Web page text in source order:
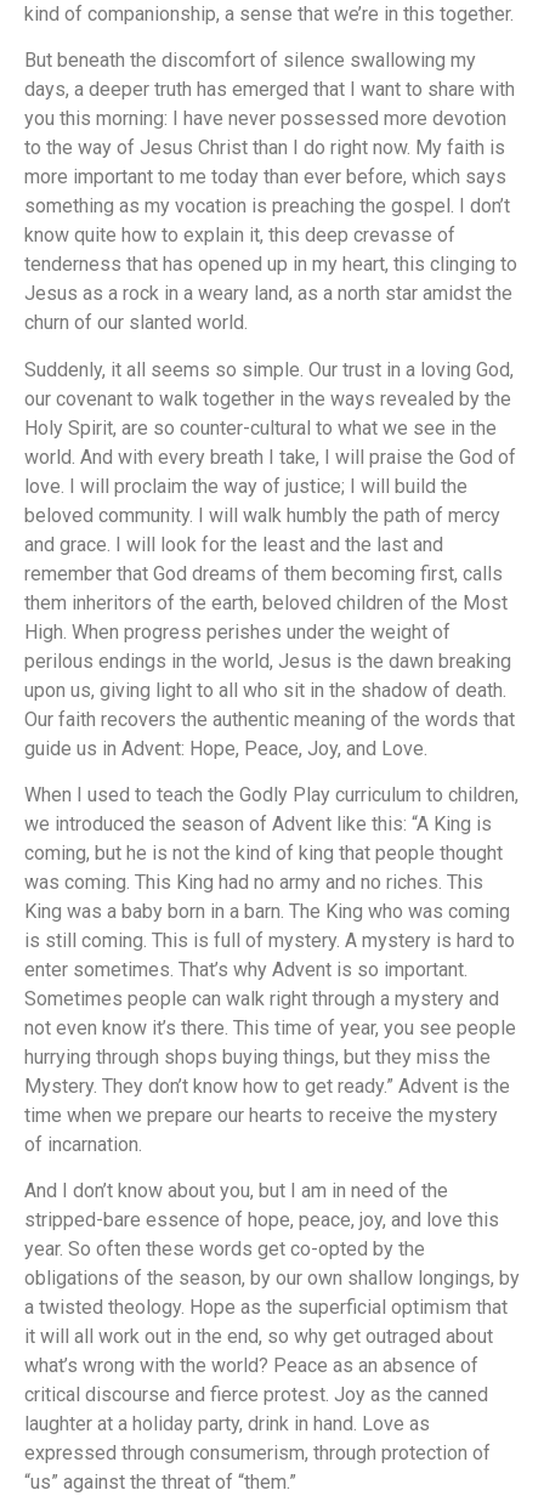
kind of companionship, a sense that we’re in this together.
But beneath the discomfort of silence swallowing my
days, a deeper truth has emerged that I want to share with
you this morning: I have never possessed more devotion
to the way of Jesus Christ than I do right now. My faith is
more important to me today than ever before, which says
something as my vocation is preaching the gospel. I don’t
know quite how to explain it, this deep crevasse of
tenderness that has opened up in my heart, this clinging to
Jesus as a rock in a weary land, as a north star amidst the
churn of our slanted world.
Suddenly, it all seems so simple. Our trust in a loving God,
our covenant to walk together in the ways revealed by the
Holy Spirit, are so counter-cultural to what we see in the
world. And with every breath I take, I will praise the God of
love. I will proclaim the way of justice; I will build the
beloved community. I will walk humbly the path of mercy
and grace. I will look for the least and the last and
remember that God dreams of them becoming first, calls
them inheritors of the earth, beloved children of the Most
High. When progress perishes under the weight of
perilous endings in the world, Jesus is the dawn breaking
upon us, giving light to all who sit in the shadow of death.
Our faith recovers the authentic meaning of the words that
guide us in Advent: Hope, Peace, Joy, and Love.
When I used to teach the Godly Play curriculum to children,
we introduced the season of Advent like this: “A King is
coming, but he is not the kind of king that people thought
was coming. This King had no army and no riches. This
King was a baby born in a barn. The King who was coming
is still coming. This is full of mystery. A mystery is hard to
enter sometimes. That’s why Advent is so important.
Sometimes people can walk right through a mystery and
not even know it’s there. This time of year, you see people
hurrying through shops buying things, but they miss the
Mystery. They don’t know how to get ready.” Advent is the
time when we prepare our hearts to receive the mystery
of incarnation.
And I don’t know about you, but I am in need of the
stripped-bare essence of hope, peace, joy, and love this
year. So often these words get co-opted by the
obligations of the season, by our own shallow longings, by
a twisted theology. Hope as the superficial optimism that
it will all work out in the end, so why get outraged about
what’s wrong with the world? Peace as an absence of
critical discourse and fierce protest. Joy as the canned
laughter at a holiday party, drink in hand. Love as
expressed through consumerism, through protection of
“us” against the threat of “them.”